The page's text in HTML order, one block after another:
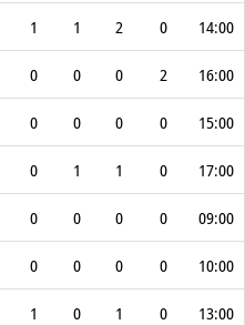
1 1 2 0 14:00
0 0 0 2 16:00
0 0 0 0 15:00
0 1 1 0 17:00
0 0 0 0 09:00
0 0 0 0 10:00
1 0 1 0 13:00